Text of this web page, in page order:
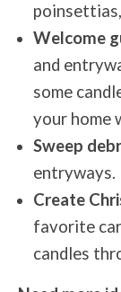
Welcome
and
some
your home
Sweep
entryways.
Create
favorite
candles